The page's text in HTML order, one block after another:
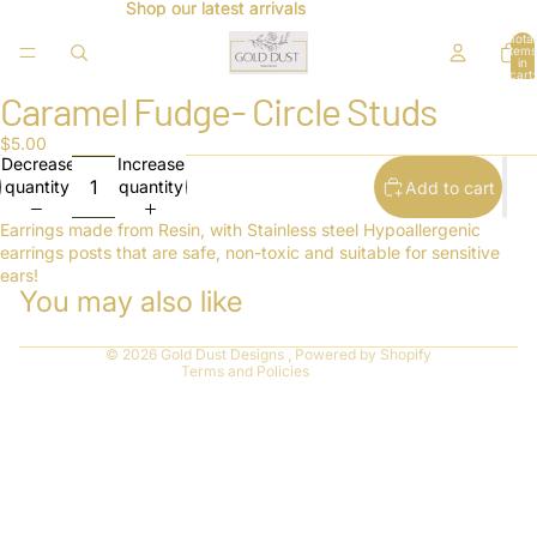
Shop our latest arrivals
Shop our latest arrivals
Total
items
in
cart:
Open
image
in
full
screen
Caramel Fudge- Circle Studs
$5.00
Decrease
quantity
Increase
quantity
Add to cart
Earrings made from Resin, with Stainless steel Hypoallergenic
earrings posts that are safe, non-toxic and suitable for sensitive
ears!
You may also like
© 2026 Gold Dust Designs , Powered by Shopify
Terms and Policies
Refund policy
Privacy policy
Terms of service
Shipping policy